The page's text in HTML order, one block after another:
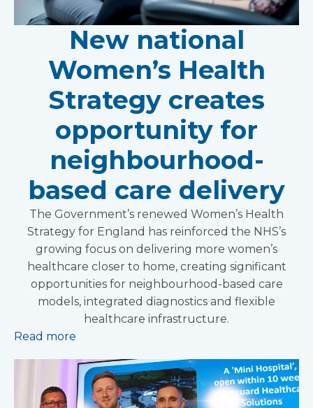
New national
Women’s Health
Strategy creates
opportunity for
neighbourhood-
based care delivery
The Government’s renewed Women’s Health
Strategy for England has reinforced the NHS’s
growing focus on delivering more women’s
healthcare closer to home, creating significant
opportunities for neighbourhood-based care
models, integrated diagnostics and flexible
healthcare infrastructure.
Read more